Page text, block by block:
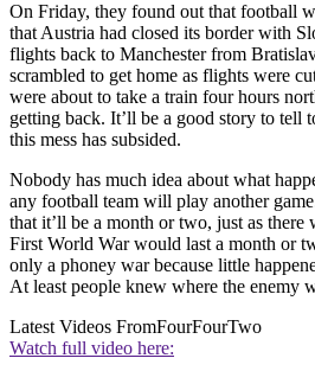
On Friday, they found out that football
that Austria had closed its border with
flights back to Manchester from
scrambled to get home as flights were
were about to take a train four hours
getting back. It’ll be a good story to tell
this mess has subsided.
Nobody has much idea about what
any football team will play another
that it’ll be a month or two, just as there
First World War would last a month or
only a phoney war because little
At least people knew where the enemy
Latest Videos FromFourFourTwo
Watch full video here: